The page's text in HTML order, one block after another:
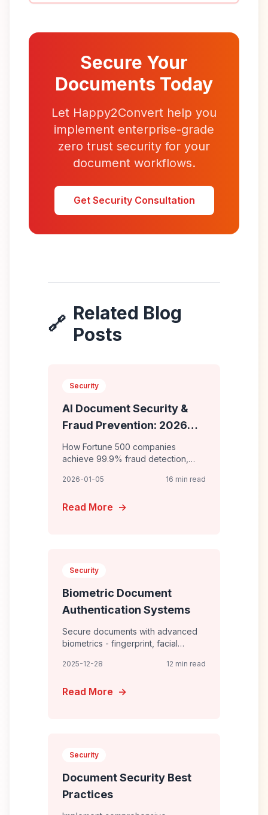
Secure Your
Documents Today
Let Happy2Convert help you
implement enterprise-grade
zero trust security for your
document workflows.
Get Security Consultation
🔗 Related Blog
Posts
Security
AI Document Security &
Fraud Prevention: 2026
Enterprise Defense
How Fortune 500 companies
achieve 99.9% fraud detection,
annually, and maintain 100%
document security
2026-01-05 16 min read
Read More →
Security
Biometric Document
Authentication Systems
Secure documents with advanced
biometrics - fingerprint, facial
behavioral biometrics for
2025-12-28 12 min read
Read More →
Security
Document Security Best
Practices